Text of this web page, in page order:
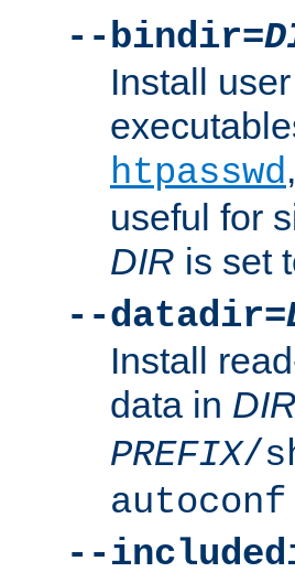
--bindir=
Install
htpasswd,
useful for
DIR is set
--datadir=
Install
data in DIR
PREFIX/
autoconf
--